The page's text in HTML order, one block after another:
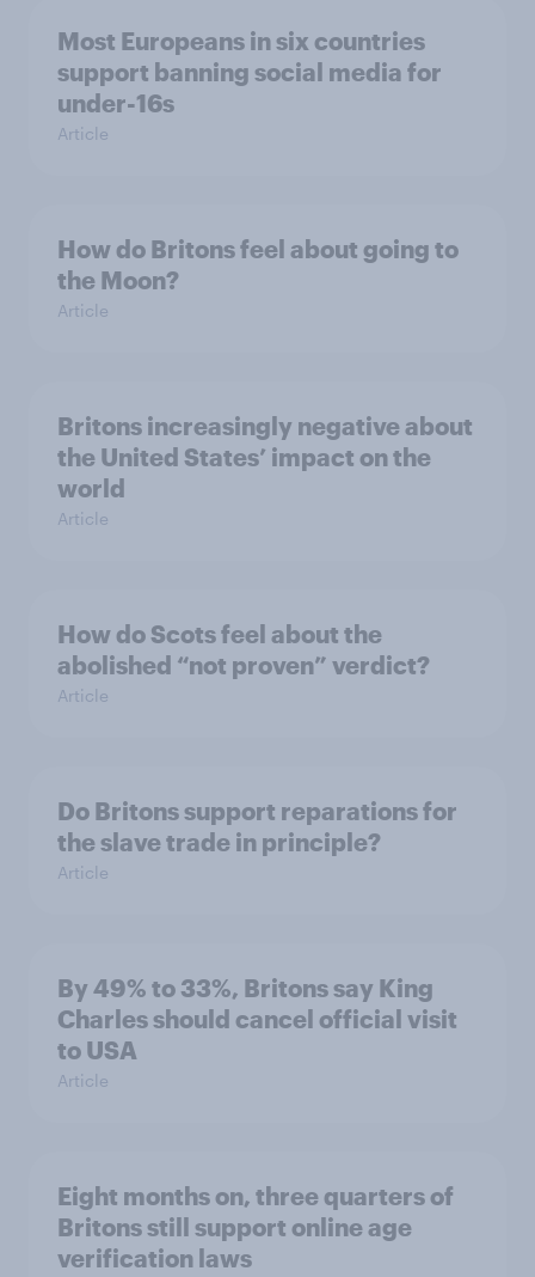
Most Europeans in six countries
support banning social media for
under-16s
Article
How do Britons feel about going to
the Moon?
Article
Britons increasingly negative about
the United States’ impact on the
world
Article
How do Scots feel about the
abolished “not proven” verdict?
Article
Do Britons support reparations for
the slave trade in principle?
Article
By 49% to 33%, Britons say King
Charles should cancel official visit
to USA
Article
Eight months on, three quarters of
Britons still support online age
verification laws